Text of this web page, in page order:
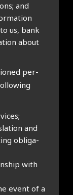
and
us, bank
about
per­
and
oblig­a­
with
event of a